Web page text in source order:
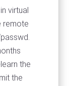
virtual
remote
the
the